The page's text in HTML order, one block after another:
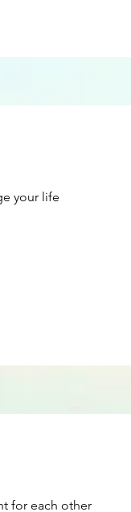
your life
for each other